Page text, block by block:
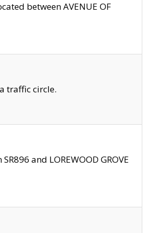
between AVENUE OF
traffic circle.
and LOREWOOD GROVE